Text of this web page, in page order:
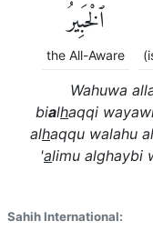
ٱلْخَبِيرُ
the All-Aware
Wahuwa
bialhaqqi
alhaqqu walahu
'alimu alghaybi
Sahih International: